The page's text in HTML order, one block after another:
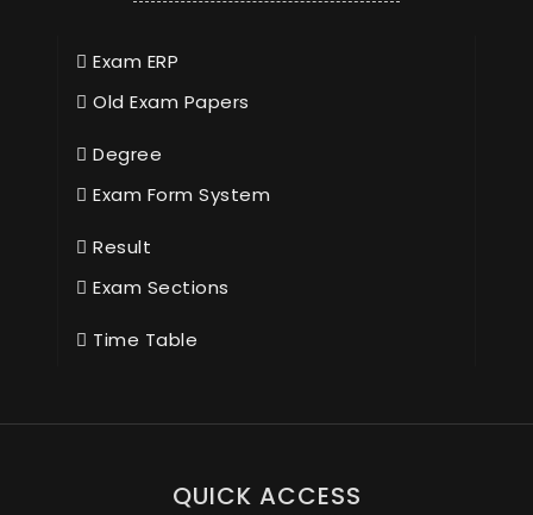
Exam ERP
Old Exam Papers
Degree
Exam Form System
Result
Exam Sections
Time Table
QUICK ACCESS